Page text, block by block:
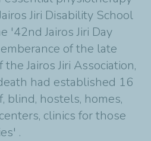
Jiri Disability School
'42nd Jairos Jiri Day
of the late
the Jairos Jiri Association,
had established 16
blind, hostels, homes,
clinics for those
.